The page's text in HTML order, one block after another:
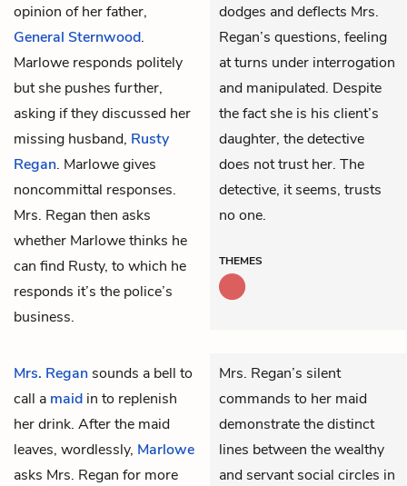
opinion of her father,
General Sternwood.
Marlowe responds politely
but she pushes further,
asking if they discussed her
missing husband, Rusty
Regan. Marlowe gives
noncommittal responses.
Mrs. Regan then asks
whether Marlowe thinks he
can find Rusty, to which he
responds it’s the police’s
business.
dodges and deflects Mrs.
Regan’s questions, feeling
at turns under interrogation
and manipulated. Despite
the fact she is his client’s
daughter, the detective
does not trust her. The
detective, it seems, trusts
no one.
THEMES
Mrs. Regan sounds a bell to
call a maid in to replenish
her drink. After the maid
leaves, wordlessly, Marlowe
asks Mrs. Regan for more
Mrs. Regan’s silent
commands to her maid
demonstrate the distinct
lines between the wealthy
and servant social circles in